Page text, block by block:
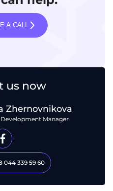
A CALL
us now
Zhernovnikova
Development Manager
044 339 59 60